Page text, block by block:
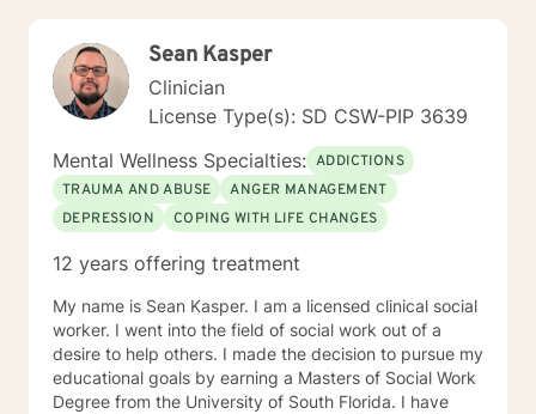
Sean Kasper
Clinician
License Type(s): SD CSW-PIP 3639
Mental Wellness Specialties: ADDICTIONS
TRAUMA AND ABUSE
ANGER MANAGEMENT
DEPRESSION
COPING WITH LIFE CHANGES
12 years offering treatment
My name is Sean Kasper. I am a licensed clinical social
worker. I went into the field of social work out of a
desire to help others. I made the decision to pursue my
educational goals by earning a Masters of Social Work
Degree from the University of South Florida. I have